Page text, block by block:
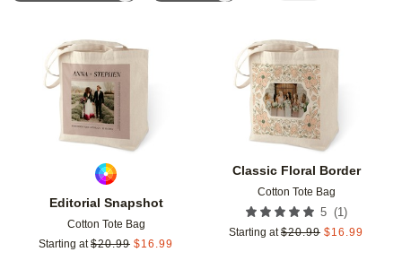
Editorial Snapshot
Cotton Tote Bag
Starting at $20.99 $16.99
Add to favorites
Classic Floral Border
Cotton Tote Bag
5 (1 )
Starting at $20.99 $16.99